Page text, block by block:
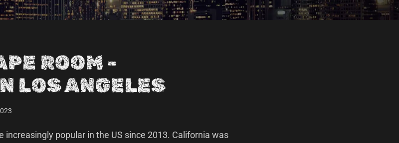
ROOM -
LOS ANGELES
increasingly popular in the US since 2013. California was